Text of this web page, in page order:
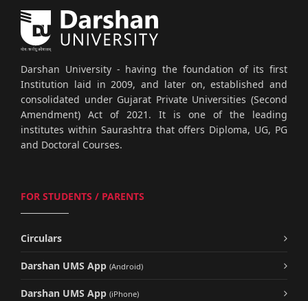
Darshan University - having the foundation of its first
Institution laid in 2009, and later on, established and
consolidated under Gujarat Private Universities (Second
Amendment) Act of 2021. It is one of the leading
institutes within Saurashtra that offers Diploma, UG, PG
and Doctoral Courses.
FOR STUDENTS / PARENTS
Circulars
Darshan UMS App (Android)
Darshan UMS App (iPhone)